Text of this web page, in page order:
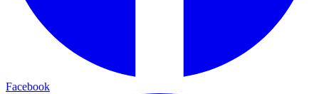
Facebook